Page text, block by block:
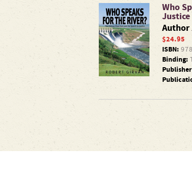
Who
Justice
Author
$24.95
ISBN:
Binding: